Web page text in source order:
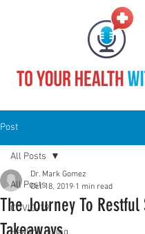
Post
All Posts
COVID-19
All Posts
The Journey To Restful
Dr. Mark Gomez
Oct 18, 2019 1 min read